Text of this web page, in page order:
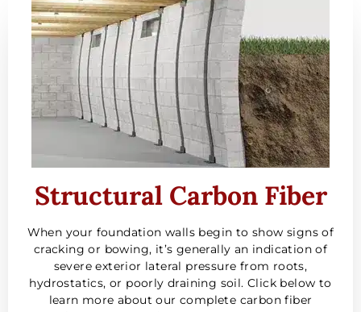
Structural Carbon Fiber
When your foundation walls begin to show signs of
cracking or bowing, it’s generally an indication of
severe exterior lateral pressure from roots,
hydrostatics, or poorly draining soil. Click below to
learn more about our complete carbon fiber